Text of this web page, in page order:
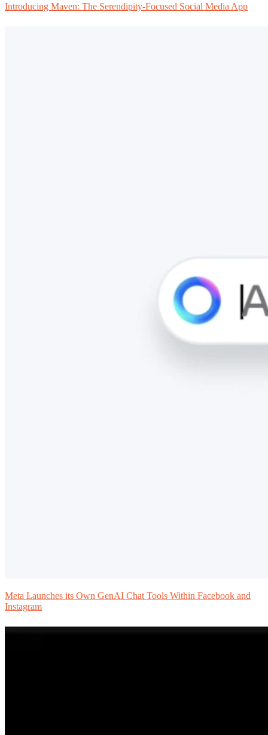
Introducing Maven: The Serendipity-Focused Social Media App
Meta Launches its Own GenAI Chat Tools Within Facebook and
Instagram